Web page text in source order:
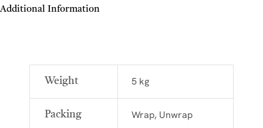
Additional Information
Weight 5 kg
Packing Wrap, Unwrap